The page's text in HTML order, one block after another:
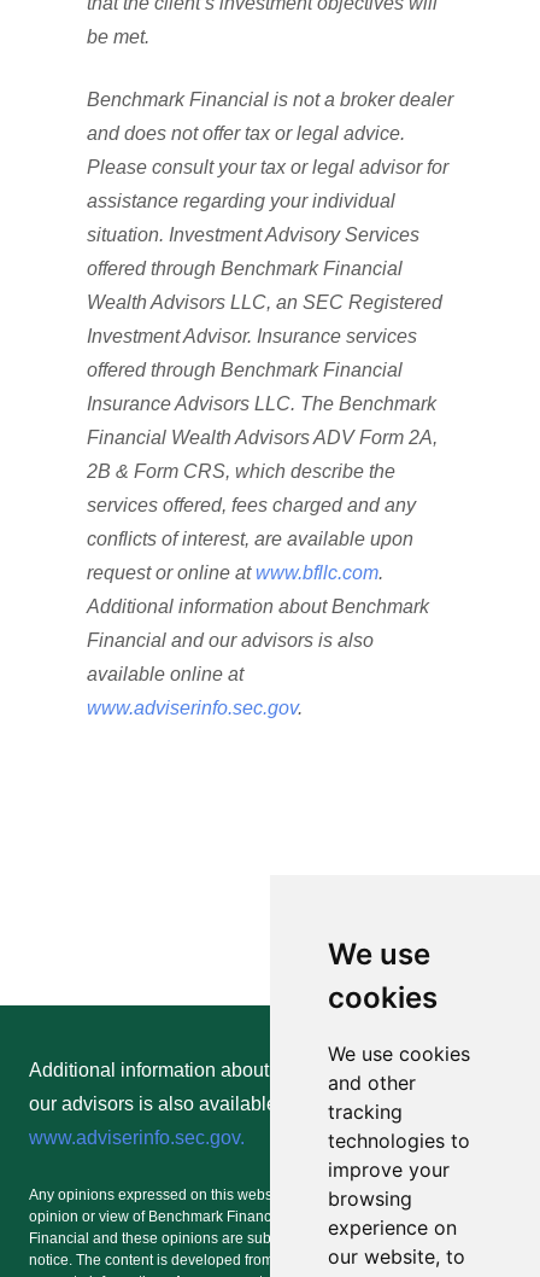
We use
cookies
We use cookies
and other
tracking
technologies to
improve your
browsing
experience on
our website, to
be met.
Benchmark Financial is not a broker dealer
and does not offer tax or legal advice.
Please consult your tax or legal advisor for
assistance regarding your individual
situation. Investment Advisory Services
offered through Benchmark Financial
Wealth Advisors LLC, an SEC Registered
Investment Advisor. Insurance services
offered through Benchmark Financial
Insurance Advisors LLC. The Benchmark
Financial Wealth Advisors ADV Form 2A,
2B & Form CRS, which describe the
services offered, fees charged and any
conflicts of interest, are available upon
request or online atwww.bfllc.com.
Additional information about Benchmark
Financial and our advisors is also
available online at
www.adviserinfo.sec.gov.
Additional information about Benchmark Financial and
our advisors is also available online at
www.adviserinfo.sec.gov.
Any opinions expressed on this website or any social media forum are the
opinion or view of Benchmark Financial and/or an advisor of Benchmark
Financial and these opinions are subject to change at any time without
notice. The content is developed from sources believed to be providing